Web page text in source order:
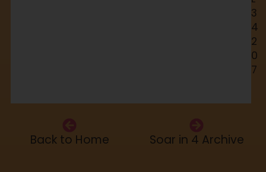
3
4
2
0
7
Back to Home Soar in 4 Archive